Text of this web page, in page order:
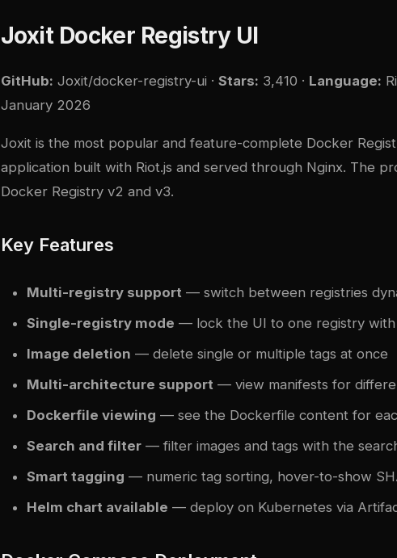
Joxit Docker Registry UI
GitHub: Joxit/docker-registry-ui · Stars: 3,410 · Language:
January 2026
Joxit is the most popular and feature-complete Docker
application built with Riot.js and served through Nginx. The
Docker Registry v2 and v3.
Key Features
Multi-registry support — switch between registries
Single-registry mode — lock the UI to one registry with
Image deletion — delete single or multiple tags at once
Multi-architecture support — view manifests for
Dockerfile viewing — see the Dockerfile content for
Search and filter — filter images and tags with the
Smart tagging — numeric tag sorting, hover-to-show
Helm chart available — deploy on Kubernetes via